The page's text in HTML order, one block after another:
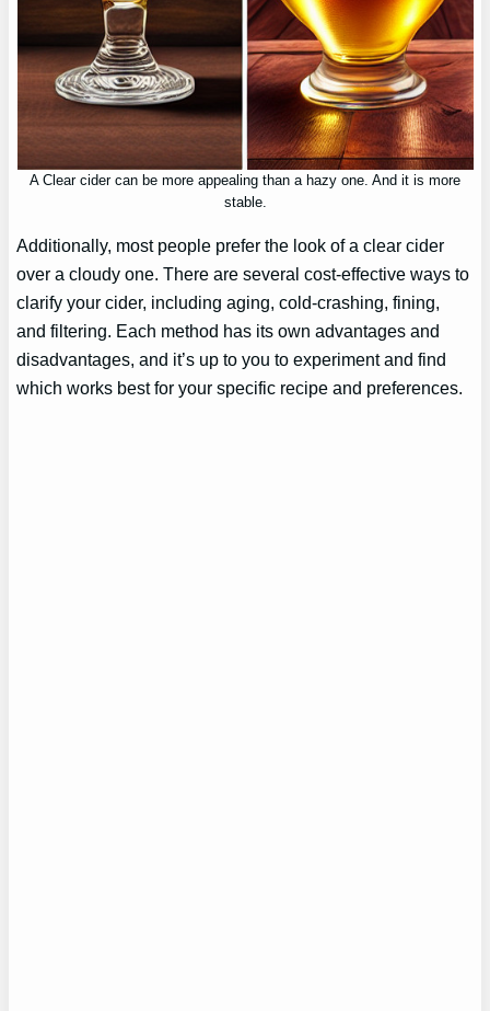
A Clear cider can be more appealing than a hazy one. And it is more
stable.
Additionally, most people prefer the look of a clear cider
over a cloudy one. There are several cost-effective ways to
clarify your cider, including aging, cold-crashing, fining,
and filtering. Each method has its own advantages and
disadvantages, and it’s up to you to experiment and find
which works best for your specific recipe and preferences.